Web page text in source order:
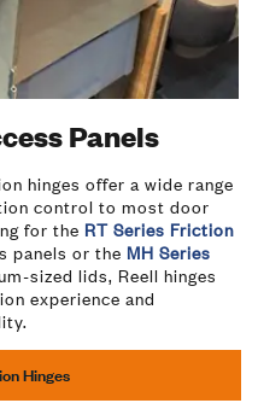
Panels
hinges offer a wide range
control to most door
for the RT Series Friction
panels or the MH Series
sized lids, Reell hinges
experience and
Hinges